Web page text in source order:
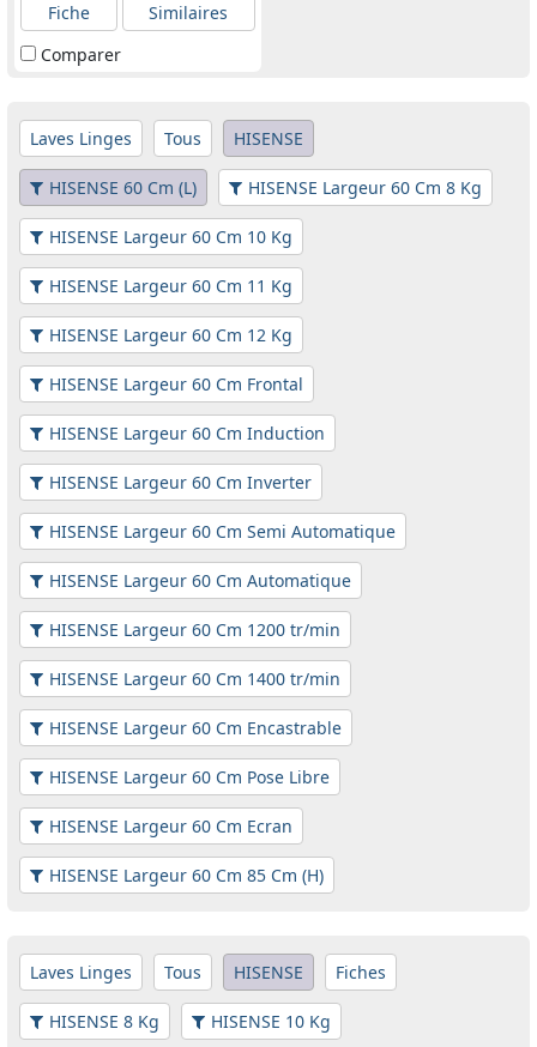
Fiche
Similaires
Comparer
Laves Linges Tous HISENSE
HISENSE 60 Cm (L) HISENSE Largeur 60 Cm 8 Kg
HISENSE Largeur 60 Cm 10 Kg
HISENSE Largeur 60 Cm 11 Kg
HISENSE Largeur 60 Cm 12 Kg
HISENSE Largeur 60 Cm Frontal
HISENSE Largeur 60 Cm Induction
HISENSE Largeur 60 Cm Inverter
HISENSE Largeur 60 Cm Semi Automatique
HISENSE Largeur 60 Cm Automatique
HISENSE Largeur 60 Cm 1200 tr/min
HISENSE Largeur 60 Cm 1400 tr/min
HISENSE Largeur 60 Cm Encastrable
HISENSE Largeur 60 Cm Pose Libre
HISENSE Largeur 60 Cm Ecran
HISENSE Largeur 60 Cm 85 Cm (H)
Laves Linges Tous HISENSE Fiches
HISENSE 8 Kg HISENSE 10 Kg